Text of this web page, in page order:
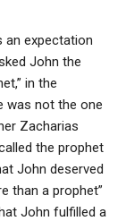
an expectation
John the
in the
was not the one
Zacharias
the prophet
John deserved
than a prophet”
John fulfilled a